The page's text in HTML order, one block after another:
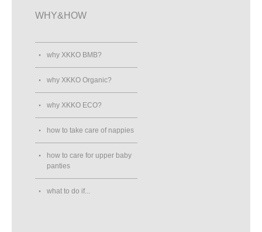
WHY&HOW
why XKKO BMB?
why XKKO Organic?
why XKKO ECO?
how to take care of nappies
how to care for upper baby
panties
what to do if...